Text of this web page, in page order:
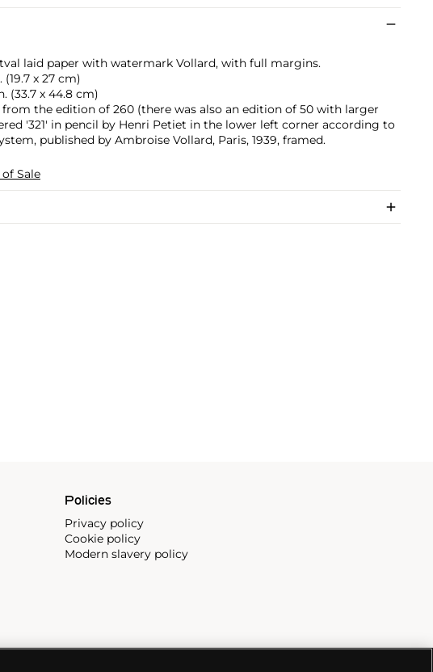
laid paper with watermark Vollard, with full margins.
(19.7 x 27 cm)
(33.7 x 44.8 cm)
the edition of 260 (there was also an edition of 50 with larger
'321' in pencil by Henri Petiet in the lower left corner according to
published by Ambroise Vollard, Paris, 1939, framed.
Sale
Policies
Privacy policy
Cookie policy
Modern slavery policy